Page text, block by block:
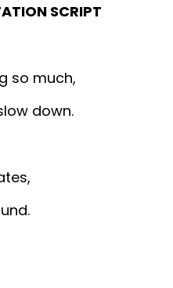
SCRIPT
so much,
down.